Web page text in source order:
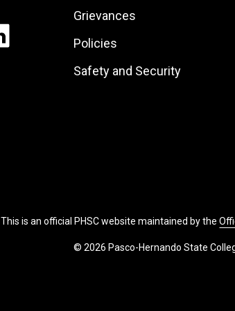
Grievances
Policies
Safety and Security
This is an official PHSC website maintained by the
© 2026 Pasco-Hernando State